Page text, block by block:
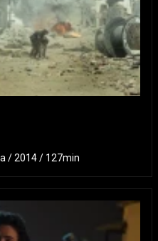
/ 2014 / 127min